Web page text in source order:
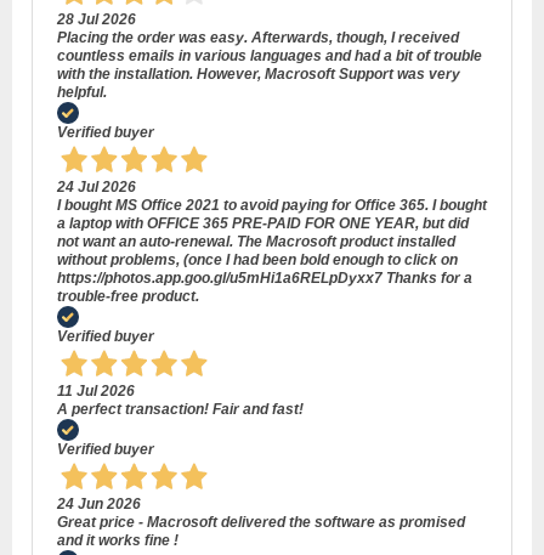
28 Jul 2026
Placing the order was easy. Afterwards, though, I received
countless emails in various languages and had a bit of trouble
with the installation. However, Macrosoft Support was very
helpful.
Verified buyer
24 Jul 2026
I bought MS Office 2021 to avoid paying for Office 365. I bought
a laptop with OFFICE 365 PRE-PAID FOR ONE YEAR, but did
not want an auto-renewal. The Macrosoft product installed
without problems, (once I had been bold enough to click on
https://photos.app.goo.gl/u5mHi1a6RELpDyxx7 Thanks for a
trouble-free product.
Verified buyer
11 Jul 2026
A perfect transaction! Fair and fast!
Verified buyer
24 Jun 2026
Great price - Macrosoft delivered the software as promised
and it works fine !